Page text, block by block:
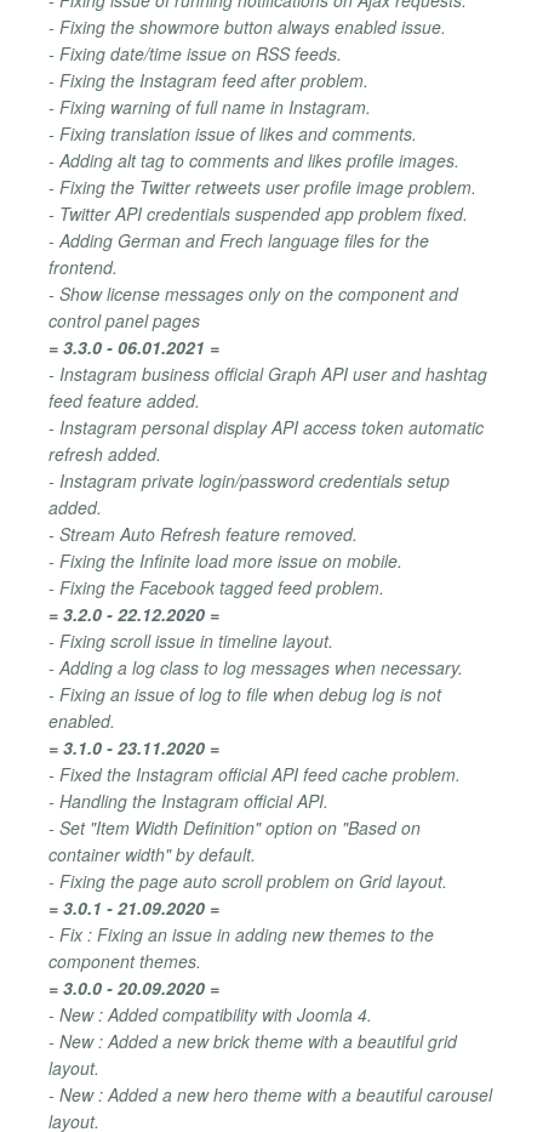
- Fixing the showmore button always enabled issue.
- Fixing date/time issue on RSS feeds.
- Fixing the Instagram feed after problem.
- Fixing warning of full name in Instagram.
- Fixing translation issue of likes and comments.
- Adding alt tag to comments and likes profile images.
- Fixing the Twitter retweets user profile image problem.
- Twitter API credentials suspended app problem fixed.
- Adding German and Frech language files for the
frontend.
- Show license messages only on the component and
control panel pages
= 3.3.0 - 06.01.2021 =
- Instagram business official Graph API user and hashtag
feed feature added.
- Instagram personal display API access token automatic
refresh added.
- Instagram private login/password credentials setup
added.
- Stream Auto Refresh feature removed.
- Fixing the Infinite load more issue on mobile.
- Fixing the Facebook tagged feed problem.
= 3.2.0 - 22.12.2020 =
- Fixing scroll issue in timeline layout.
- Adding a log class to log messages when necessary.
- Fixing an issue of log to file when debug log is not
enabled.
= 3.1.0 - 23.11.2020 =
- Fixed the Instagram official API feed cache problem.
- Handling the Instagram official API.
- Set "Item Width Definition" option on "Based on
container width" by default.
- Fixing the page auto scroll problem on Grid layout.
= 3.0.1 - 21.09.2020 =
- Fix : Fixing an issue in adding new themes to the
component themes.
= 3.0.0 - 20.09.2020 =
- New : Added compatibility with Joomla 4.
- New : Added a new brick theme with a beautiful grid
layout.
- New : Added a new hero theme with a beautiful carousel
layout.